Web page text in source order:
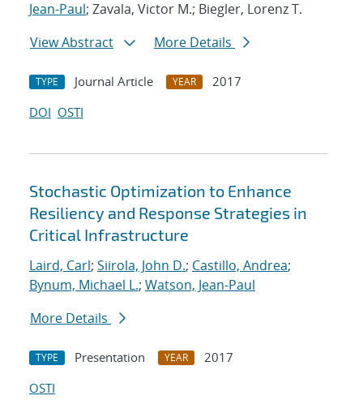
Jean-Paul; Zavala, Victor M.; Biegler, Lorenz T.
View Abstract
More Details
TYPE Journal Article YEAR
2017
DOI OSTI
Stochastic Optimization to Enhance
Resiliency and Response Strategies in
Critical Infrastructure
Laird, Carl; Siirola, John D.; Castillo, Andrea;
Bynum, Michael L.; Watson, Jean-Paul
More Details
TYPE Presentation YEAR
2017
OSTI